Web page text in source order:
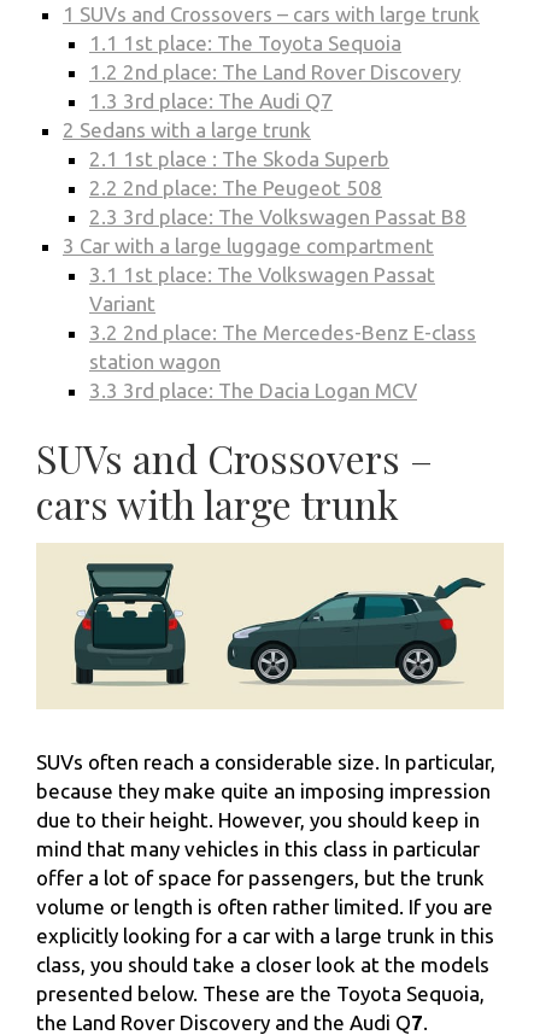
1 SUVs and Crossovers – cars with large trunk
1.1 1st place: The Toyota Sequoia
1.2 2nd place: The Land Rover Discovery
1.3 3rd place: The Audi Q7
2 Sedans with a large trunk
2.1 1st place : The Skoda Superb
2.2 2nd place: The Peugeot 508
2.3 3rd place: The Volkswagen Passat B8
3 Car with a large luggage compartment
3.1 1st place: The Volkswagen Passat
Variant
3.2 2nd place: The Mercedes-Benz E-class
station wagon
3.3 3rd place: The Dacia Logan MCV
SUVs and Crossovers –
cars with large trunk
SUVs often reach a considerable size. In particular,
because they make quite an imposing impression
due to their height. However, you should keep in
mind that many vehicles in this class in particular
offer a lot of space for passengers, but the trunk
volume or length is often rather limited. If you are
explicitly looking for a car with a large trunk in this
class, you should take a closer look at the models
presented below. These are the Toyota Sequoia,
the Land Rover Discovery and the Audi Q7